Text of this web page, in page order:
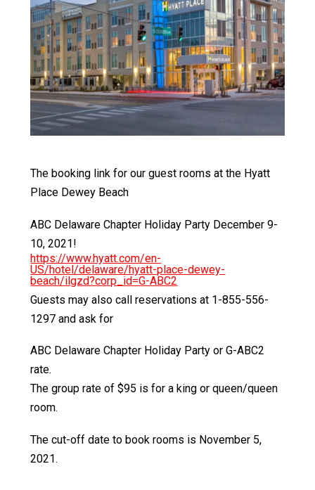
The booking link for our guest rooms at the Hyatt
Place Dewey Beach
ABC Delaware Chapter Holiday Party December 9-
10, 2021!
https://www.hyatt.com/en-
US/hotel/delaware/hyatt-place-dewey-
beach/ilgzd?corp_id=G-ABC2
Guests may also call reservations at 1-855-556-
1297 and ask for
ABC Delaware Chapter Holiday Party or G-ABC2
rate.
The group rate of $95 is for a king or queen/queen
room.
The cut-off date to book rooms is November 5,
2021.